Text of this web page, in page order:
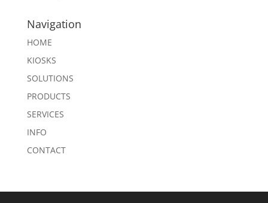
Navigation
HOME
KIOSKS
SOLUTIONS
PRODUCTS
SERVICES
INFO
CONTACT